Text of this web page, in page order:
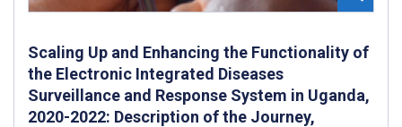
Scaling Up and Enhancing the Functionality of
the Electronic Integrated Diseases
Surveillance and Response System in Uganda,
2020-2022: Description of the Journey,